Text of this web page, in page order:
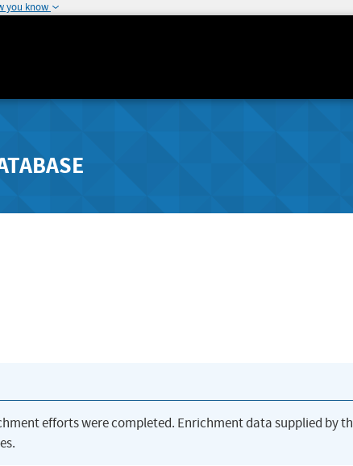
you know
efforts were completed. Enrichment data supplied by